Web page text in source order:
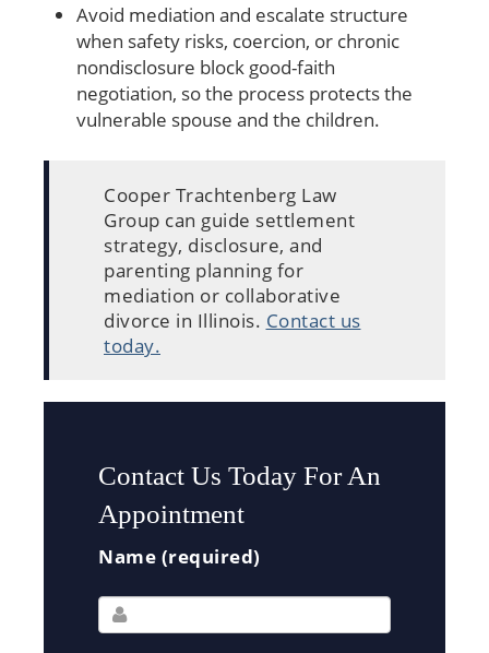
Avoid mediation and escalate structure
when safety risks, coercion, or chronic
nondisclosure block good-faith
negotiation, so the process protects the
vulnerable spouse and the children.
Cooper Trachtenberg Law
Group can guide settlement
strategy, disclosure, and
parenting planning for
mediation or collaborative
divorce in Illinois. Contact us
today.
Contact Us Today For An
Appointment
Name (required)